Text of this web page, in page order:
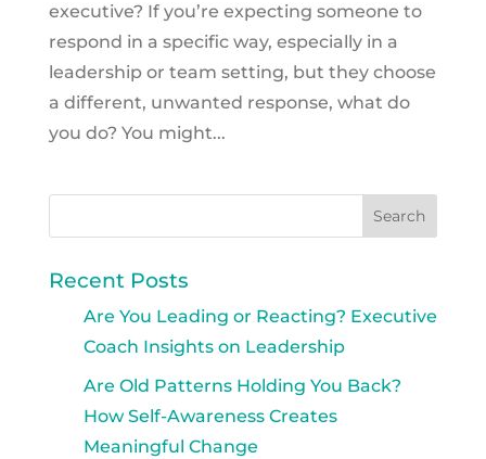
executive? If you’re expecting someone to
respond in a specific way, especially in a
leadership or team setting, but they choose
a different, unwanted response, what do
you do? You might...
Recent Posts
Are You Leading or Reacting? Executive
Coach Insights on Leadership
Are Old Patterns Holding You Back?
How Self-Awareness Creates
Meaningful Change